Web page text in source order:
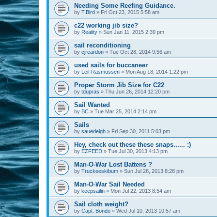
Needing Some Reefing Guidance.
by T.Bird » Fri Oct 23, 2015 5:58 am
c22 working jib size?
by Reality » Sun Jan 11, 2015 2:39 pm
sail reconditioning
by cjreardon » Tue Oct 28, 2014 9:56 am
used sails for buccaneer
by Leif Rasmussen » Mon Aug 18, 2014 1:22 pm
Proper Storm Jib Size for C22
by tdupras » Thu Jun 26, 2014 12:20 pm
Sail Wanted
by BC » Tue Mar 25, 2014 2:14 pm
Sails
by sauerleigh » Fri Sep 30, 2011 5:03 pm
Hey, check out these these snaps...... :)
by EZFEED » Tue Jul 30, 2013 4:13 pm
Man-O-War Lost Battens ?
by Truckeeskibum » Sun Jul 28, 2013 8:28 pm
Man-O-War Sail Needed
by keepsailin » Mon Jul 22, 2013 8:54 am
Sail cloth weight?
by Capt. Bondo » Wed Jul 10, 2013 10:57 am